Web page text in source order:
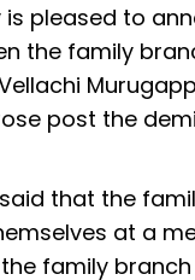
is pleased to
the family
post the
that the
at a
family